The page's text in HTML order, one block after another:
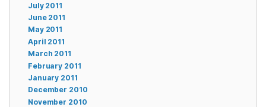
July 2011
June 2011
May 2011
April 2011
March 2011
February 2011
January 2011
December 2010
November 2010